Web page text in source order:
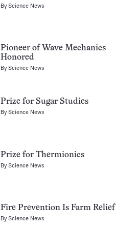
ByScience News
Pioneer of Wave Mechanics
Honored
ByScience News
Prize for Sugar Studies
ByScience News
Prize for Thermionics
ByScience News
Fire Prevention Is Farm Relief
ByScience News